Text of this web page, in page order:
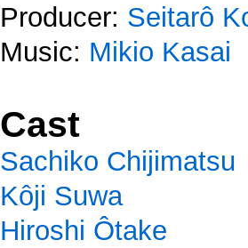
Producer: Seitarô
Music: Mikio Kasai
Cast
Sachiko Chijimatsu
Kôji Suwa
Hiroshi Ôtake